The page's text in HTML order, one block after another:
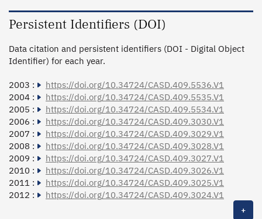
Persistent Identifiers (DOI)
Data citation and persistent identifiers (DOI - Digital Object
Identifier) for each year.
2003 :
https://doi.org/10.34724/CASD.409.5536.V1
2004 :
https://doi.org/10.34724/CASD.409.5535.V1
2005 :
https://doi.org/10.34724/CASD.409.5534.V1
2006 :
https://doi.org/10.34724/CASD.409.3030.V1
2007 :
https://doi.org/10.34724/CASD.409.3029.V1
2008 :
https://doi.org/10.34724/CASD.409.3028.V1
2009 :
https://doi.org/10.34724/CASD.409.3027.V1
2010 :
https://doi.org/10.34724/CASD.409.3026.V1
2011 :
https://doi.org/10.34724/CASD.409.3025.V1
2012 :
https://doi.org/10.34724/CASD.409.3024.V1
+